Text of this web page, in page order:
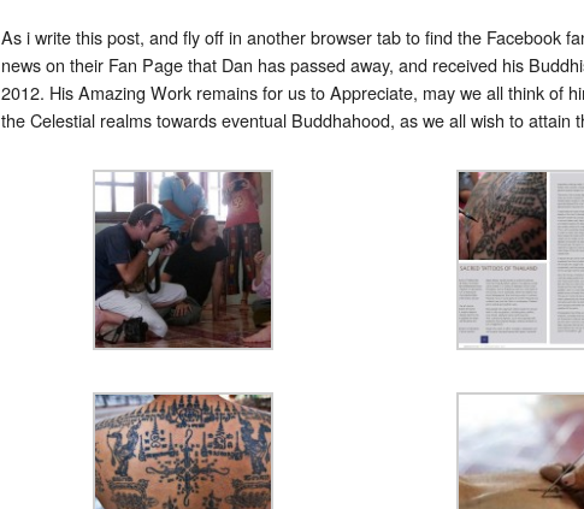
As i write this post, and fly off in another browser tab to find the Facebook
news on their Fan Page that Dan has passed away, and received his
2012. His Amazing Work remains for us to Appreciate, may we all think of
the Celestial realms towards eventual Buddhahood, as we all wish to attain